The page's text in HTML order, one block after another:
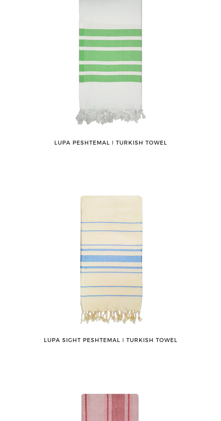
LUPA PESHTEMAL ǀ TURKISH TOWEL
LUPA SIGHT PESHTEMAL ǀ TURKISH TOWEL